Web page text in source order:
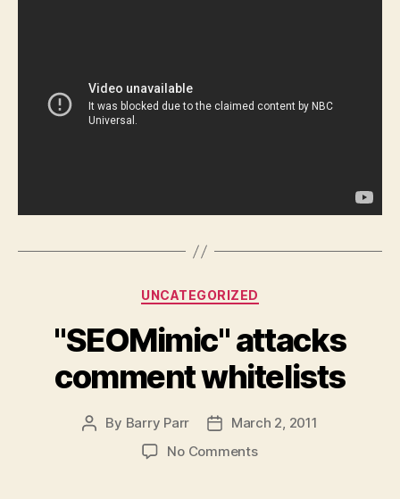
Categories
UNCATEGORIZED
"SEOMimic" attacks
comment whitelists
Post
By Barry Parr
PostMarch 2, 2011
No Commentson